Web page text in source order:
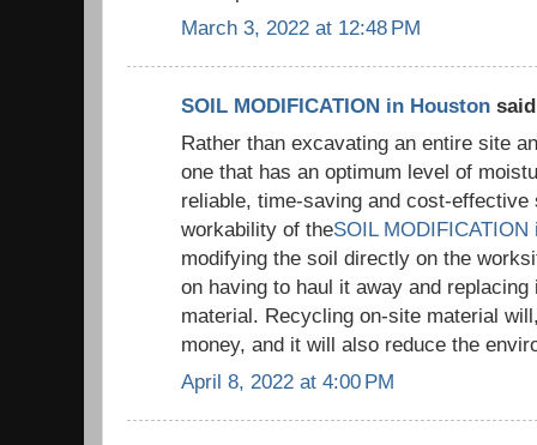
March 3, 2022 at 12:48 PM
SOIL MODIFICATION in Houston
Rather than excavating an entire site
one that has an optimum level of
reliable, time-saving and cost-
workability of theSOIL MODIFICATION
modifying the soil directly on the
on having to haul it away and
material. Recycling on-site material
money, and it will also reduce the
April 8, 2022 at 4:00 PM